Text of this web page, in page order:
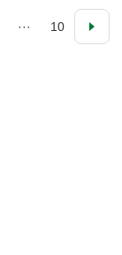
··· 10